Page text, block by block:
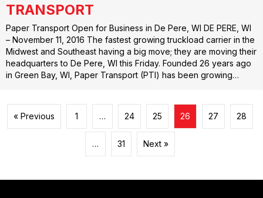
TRANSPORT
Paper Transport Open for Business in De Pere, WI DE PERE, WI
– November 11, 2016 The fastest growing truckload carrier in the
Midwest and Southeast having a big move; they are moving their
headquarters to De Pere, WI this Friday. Founded 26 years ago
in Green Bay, WI, Paper Transport (PTI) has been growing…
« Previous 1 … 24 25 26 27 28
… 31 Next »